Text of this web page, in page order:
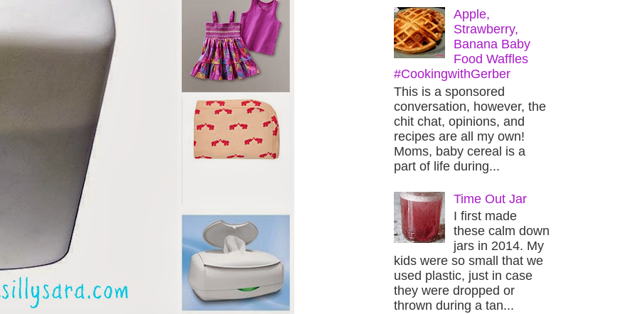
Apple,
Strawberry,
Banana Baby
Food Waffles
#CookingwithGerber
This is a sponsored
conversation, however, the
chit chat, opinions, and
recipes are all my own!
Moms, baby cereal is a
part of life during...
Time Out Jar
I first made
these calm down
jars in 2014. My
kids were so small that we
used plastic, just in case
they were dropped or
thrown during a tan...